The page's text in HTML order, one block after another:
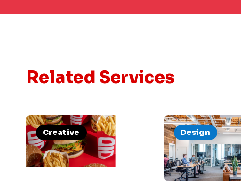
Related Services
Creative Design